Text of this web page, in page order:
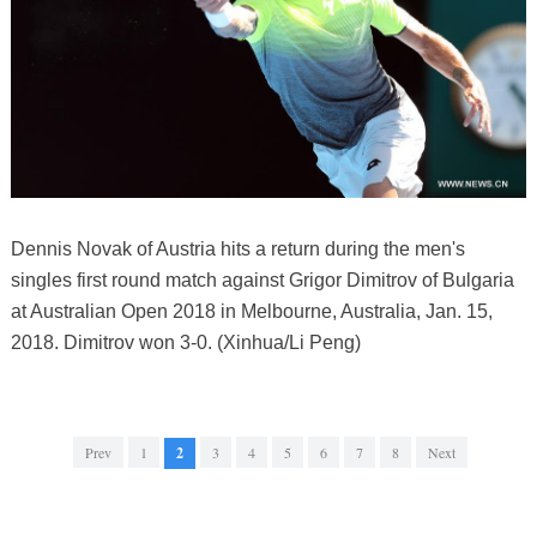
Dennis Novak of Austria hits a return during the men's
singles first round match against Grigor Dimitrov of Bulgaria
at Australian Open 2018 in Melbourne, Australia, Jan. 15,
2018. Dimitrov won 3-0. (Xinhua/Li Peng)
Prev 1 2 3 4 5 6 7 8 Next